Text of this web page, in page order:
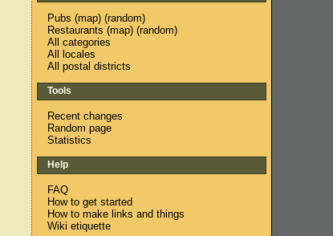
Pubs (map) (random)
Restaurants (map) (random)
All categories
All locales
All postal districts
Tools
Recent changes
Random page
Statistics
Help
FAQ
How to get started
How to make links and things
Wiki etiquette